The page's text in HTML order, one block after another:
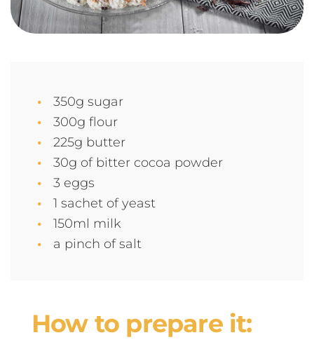
350g sugar
300g flour
225g butter
30g of bitter cocoa powder
3 eggs
1 sachet of yeast
150ml milk
a pinch of salt
How to prepare it: